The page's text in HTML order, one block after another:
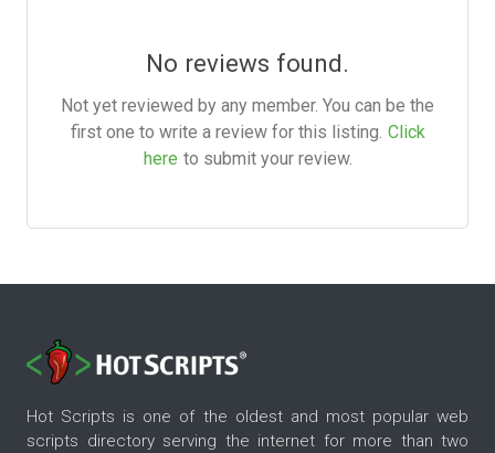
No reviews found.
Not yet reviewed by any member. You can be the
first one to write a review for this listing. Click
here to submit your review.
Hot Scripts is one of the oldest and most popular web
scripts directory serving the internet for more than two